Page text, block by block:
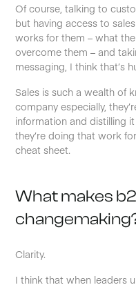
Of course, talking to
but having access to
works for them – what
overcome them – and
messaging, I think that’s
Sales is such a wealth of
company especially,
information and distilling
they’re doing that work
cheat sheet.
What makes
Clarity.
I think that when leaders